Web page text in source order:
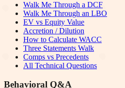
Walk Me Through a DCF
Walk Me Through an LBO
EV vs Equity Value
Accretion / Dilution
How to Calculate WACC
Three Statements Walk
Comps vs Precedents
All Technical Questions
Behavioral Q&A